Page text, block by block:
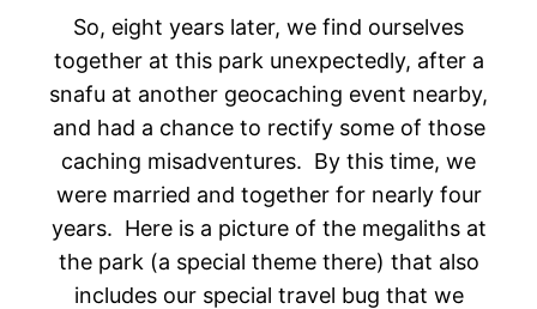
So, eight years later, we find ourselves
together at this park unexpectedly, after a
snafu at another geocaching event nearby,
and had a chance to rectify some of those
caching misadventures. By this time, we
were married and together for nearly four
years. Here is a picture of the megaliths at
the park (a special theme there) that also
includes our special travel bug that we